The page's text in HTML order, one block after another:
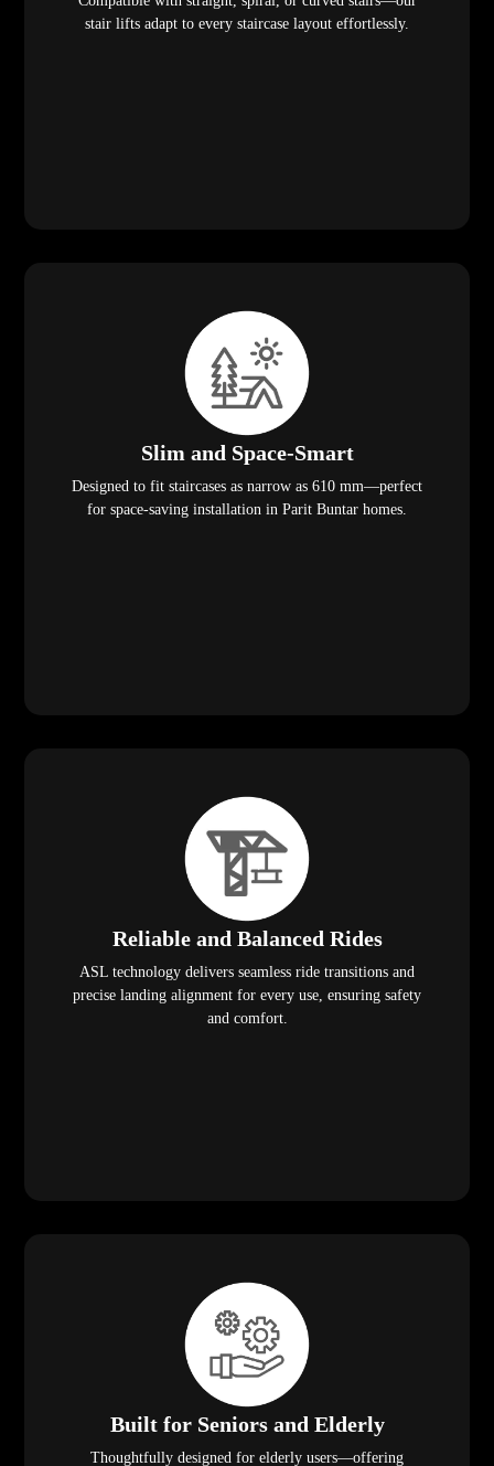
stair lifts adapt to every staircase layout effortlessly.
Slim and Space-Smart
Designed to fit staircases as narrow as 610 mm—perfect
for space-saving installation in Parit Buntar homes.
Reliable and Balanced Rides
ASL technology delivers seamless ride transitions and
precise landing alignment for every use, ensuring safety
and comfort.
Built for Seniors and Elderly
Thoughtfully designed for elderly users—offering